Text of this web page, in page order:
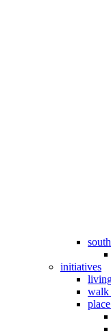
initiatives
walk